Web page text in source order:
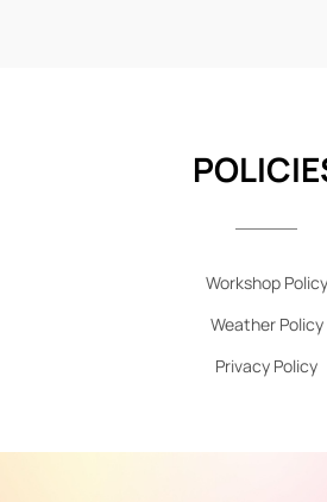
Workshop Policy
Weather Policy
Privacy Policy